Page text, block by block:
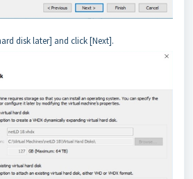
disk later] and click [Next].